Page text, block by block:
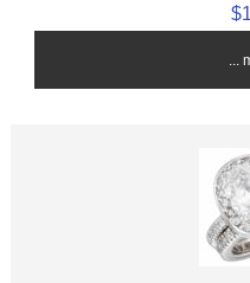
...